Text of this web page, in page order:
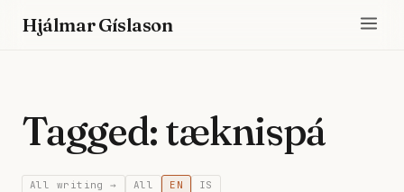
Hjálmar Gíslason
Tagged: tæknispá
All writing → All EN IS